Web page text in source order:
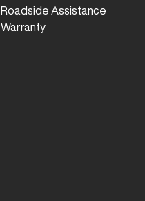
Roadside Assistance
Warranty